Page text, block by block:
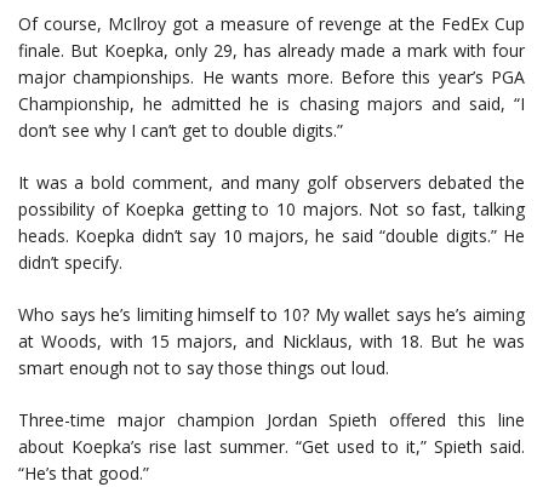
Of course, McIlroy got a measure of revenge at the FedEx Cup
finale. But Koepka, only 29, has already made a mark with four
major championships. He wants more. Before this year’s PGA
Championship, he admitted he is chasing majors and said, “I
don’t see why I can’t get to double digits.”
It was a bold comment, and many golf observers debated the
possibility of Koepka getting to 10 majors. Not so fast, talking
heads. Koepka didn’t say 10 majors, he said “double digits.” He
didn’t specify.
Who says he’s limiting himself to 10? My wallet says he’s aiming
at Woods, with 15 majors, and Nicklaus, with 18. But he was
smart enough not to say those things out loud.
Three-time major champion Jordan Spieth offered this line
about Koepka’s rise last summer. “Get used to it,” Spieth said.
“He’s that good.”